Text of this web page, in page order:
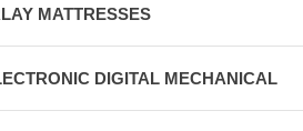
MATTRESSES
DIGITAL MECHANICAL